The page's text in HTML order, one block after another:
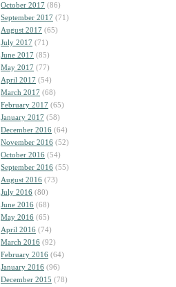
October 2017 (86)
September 2017 (71)
August 2017 (65)
July 2017 (71)
June 2017 (85)
May 2017 (77)
April 2017 (54)
March 2017 (68)
February 2017 (65)
January 2017 (58)
December 2016 (64)
November 2016 (52)
October 2016 (54)
September 2016 (55)
August 2016 (73)
July 2016 (80)
June 2016 (68)
May 2016 (65)
April 2016 (74)
March 2016 (92)
February 2016 (64)
January 2016 (96)
December 2015 (78)